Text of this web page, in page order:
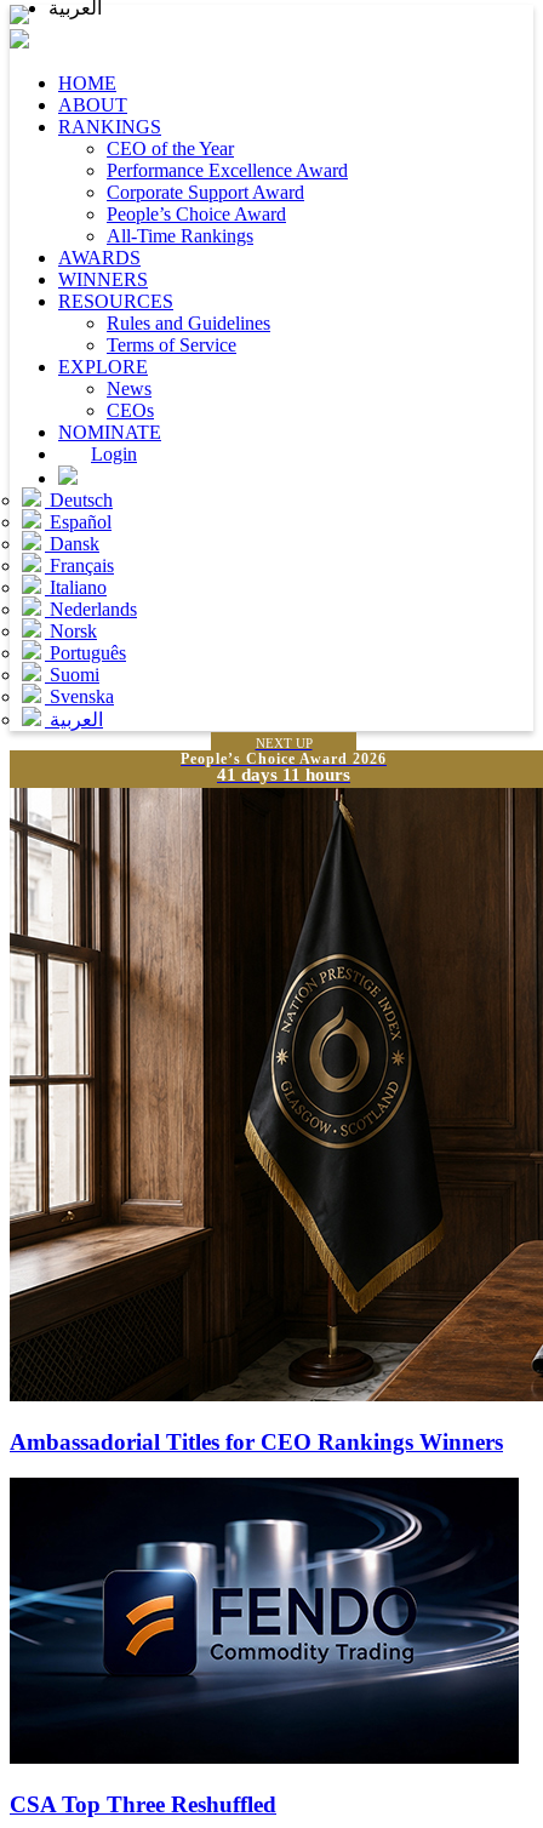
HOME
ABOUT
RANKINGS
CEO of the Year
Performance Excellence Award
Corporate Support Award
People’s Choice Award
All-Time Rankings
AWARDS
WINNERS
RESOURCES
Rules and Guidelines
Terms of Service
EXPLORE
News
CEOs
NOMINATE
Login
Deutsch
Español
Dansk
Français
Italiano
Nederlands
Norsk
Português
Suomi
Svenska
العربية
NEXT UP
People’s Choice Award 2026
41 days 11 hours
Ambassadorial Titles for CEO Rankings Winners
CSA Top Three Reshuffled
العربية